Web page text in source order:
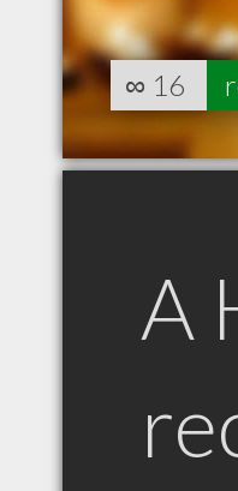
∞ 16
A